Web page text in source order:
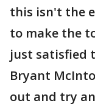
this isn't the
to make the
just satisfied
Bryant
out and try